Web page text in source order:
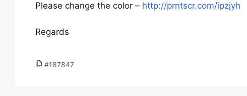
Please change the color – http://prntscr.com/ipzjyh
Regards
#187847